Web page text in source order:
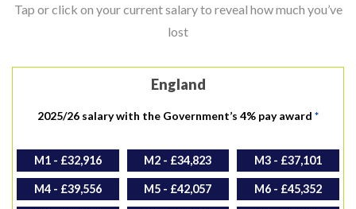
Tap or click on your current salary to reveal how much you’ve
lost
England
2025/26 salary with the Government’s 4% pay award *
M1 - £32,916 M2 - £34,823 M3 - £37,101
M4 - £39,556 M5 - £42,057 M6 - £45,352